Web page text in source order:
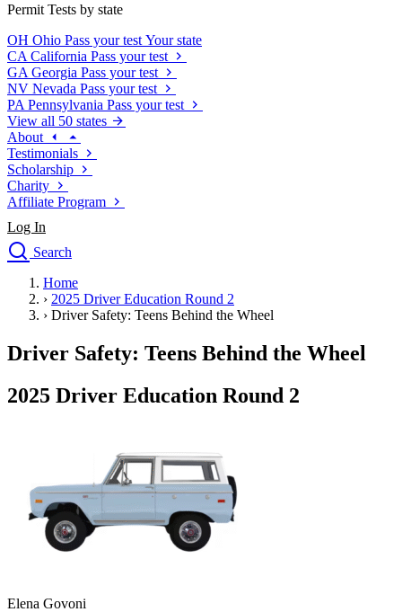
Permit Tests by state
OH Ohio Pass your test Your state
CA California Pass your test
GA Georgia Pass your test
NV Nevada Pass your test
PA Pennsylvania Pass your test
View all 50 states
About
Testimonials
Scholarship
Charity
Affiliate Program
Log In
Search
Drivers Ed
Traffic School Online
Defensive Driving Courses
Driving School
Permit Tests
Search
Start your course Your state
California Start your course
Georgia Start your course
Nevada
Start your course
Pennsylvania
Start your course
Home
› 2025 Driver Education Round 2
› Driver Safety: Teens Behind the Wheel
Driver Safety: Teens Behind the Wheel
2025 Driver Education Round 2
Elena Govoni